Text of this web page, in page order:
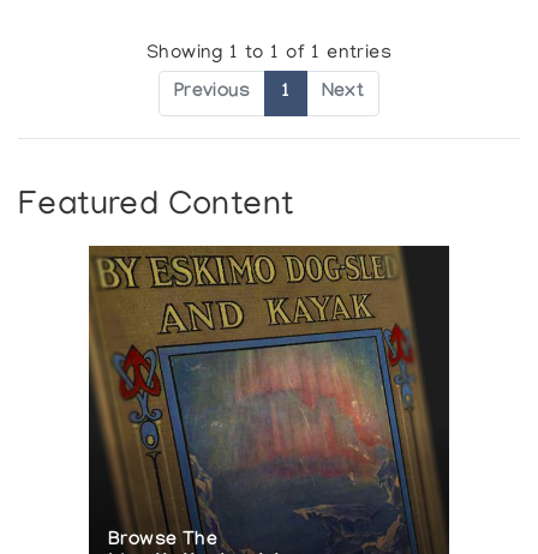
Showing 1 to 1 of 1 entries
Previous 1 Next
Featured Content
Browse The